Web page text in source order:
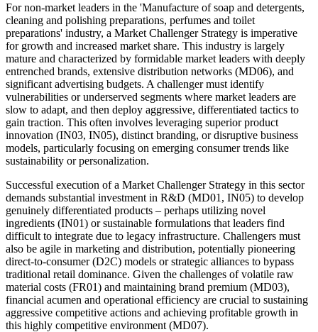
For non-market leaders in the 'Manufacture of soap and detergents,
cleaning and polishing preparations, perfumes and toilet
preparations' industry, a Market Challenger Strategy is imperative
for growth and increased market share. This industry is largely
mature and characterized by formidable market leaders with deeply
entrenched brands, extensive distribution networks (MD06), and
significant advertising budgets. A challenger must identify
vulnerabilities or underserved segments where market leaders are
slow to adapt, and then deploy aggressive, differentiated tactics to
gain traction. This often involves leveraging superior product
innovation (IN03, IN05), distinct branding, or disruptive business
models, particularly focusing on emerging consumer trends like
sustainability or personalization.
Successful execution of a Market Challenger Strategy in this sector
demands substantial investment in R&D (MD01, IN05) to develop
genuinely differentiated products – perhaps utilizing novel
ingredients (IN01) or sustainable formulations that leaders find
difficult to integrate due to legacy infrastructure. Challengers must
also be agile in marketing and distribution, potentially pioneering
direct-to-consumer (D2C) models or strategic alliances to bypass
traditional retail dominance. Given the challenges of volatile raw
material costs (FR01) and maintaining brand premium (MD03),
financial acumen and operational efficiency are crucial to sustaining
aggressive competitive actions and achieving profitable growth in
this highly competitive environment (MD07).